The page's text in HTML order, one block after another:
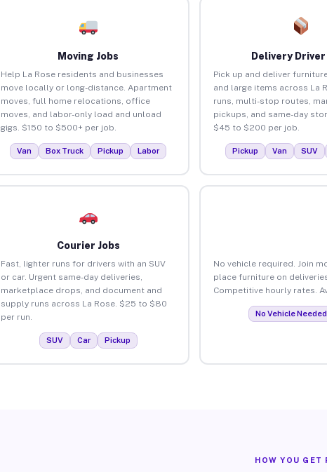
Moving Jobs
Help La Rose residents and businesses
move locally or long-distance. Apartment
moves, full home relocations, office
moves, and labor-only load and unload
gigs. $150 to $500+ per job.
Van Box Truck Pickup Labor
Delivery Driver
Pick up and deliver
and large items across La
runs, multi-stop routes,
pickups, and same-day
$45 to $200 per job.
Pickup Van SUV
Courier Jobs
Fast, lighter runs for drivers with an SUV
or car. Urgent same-day deliveries,
marketplace drops, and document and
supply runs across La Rose. $25 to $80
per run.
SUV Car Pickup
No vehicle required. Join
place furniture on
Competitive hourly rates.
No Vehicle Needed
HOW YOU GET